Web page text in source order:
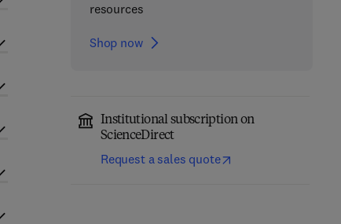
resources
Shop now
Institutional subscription on
ScienceDirect
Request a sales quote